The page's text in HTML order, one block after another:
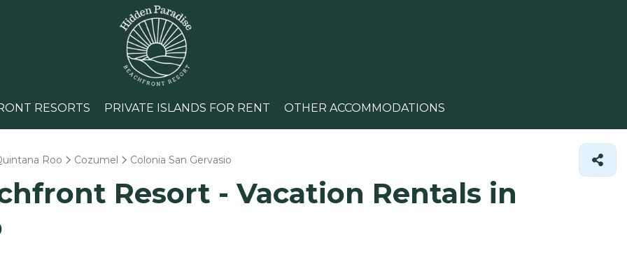
RESORTS PRIVATE ISLANDS FOR RENT OTHER ACCOMMODATIONS
Roo Cozumel Colonia San Gervasio
Resort - Vacation Rentals in